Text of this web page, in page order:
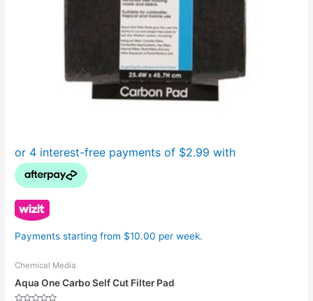
Payments starting from $10.00 per week.
Chemical Media
Aqua One Carbo Self Cut Filter Pad